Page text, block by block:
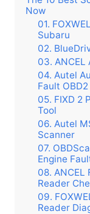
Now
01.
Subaru
02.
03.
04. Autel
Fault
05. FIXD 2
Tool
06. Autel
Scanner
07.
Engine
08.
Reader
09.
Reader